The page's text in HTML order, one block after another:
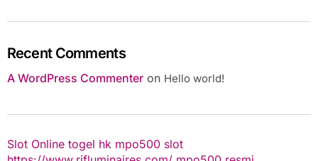
Recent Comments
A WordPress Commenteron Hello world!
Slot Online togel hk mpo500 slot